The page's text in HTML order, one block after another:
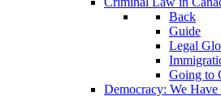
Back
Guide
Legal
Going to
Democracy: We Have